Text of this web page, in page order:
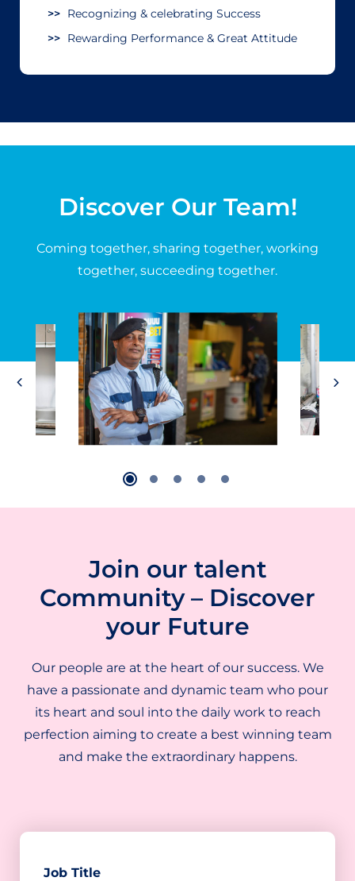
Recognizing & celebrating Success
Rewarding Performance & Great Attitude
Discover Our Team!
Coming together, sharing together, working
together, succeeding together.
Join our talent
Community – Discover
your Future
Our people are at the heart of our success. We
have a passionate and dynamic team who pour
its heart and soul into the daily work to reach
perfection aiming to create a best winning team
and make the extraordinary happens.
Job Title